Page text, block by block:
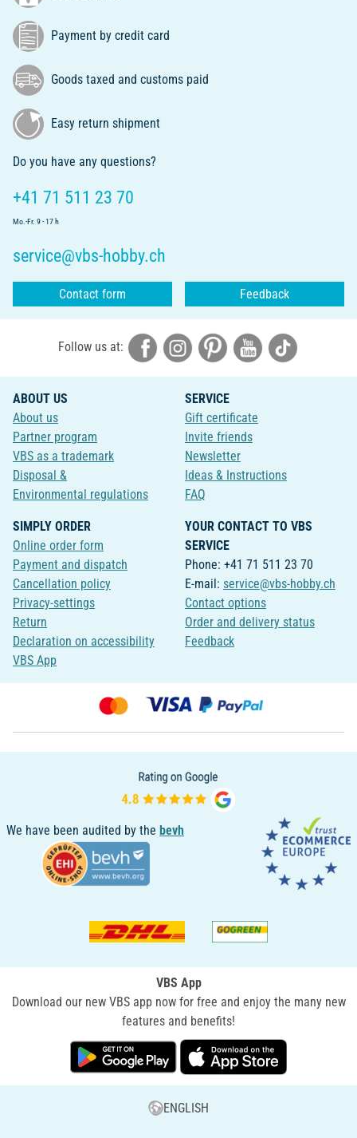
Payment by credit card
Goods taxed and customs paid
Easy return shipment
Do you have any questions?
+41 71 511 23 70
Mo.-Fr. 9 - 17 h
service@vbs-hobby.ch
Contact form Feedback
Follow us at:
ABOUT US
About us
Partner program
VBS as a trademark
Disposal &
Environmental regulations
SERVICE
Gift certificate
Invite friends
Newsletter
Ideas & Instructions
FAQ
SIMPLY ORDER
Online order form
Payment and dispatch
Cancellation policy
Privacy-settings
Return
Declaration on accessibility
VBS App
YOUR CONTACT TO VBS
SERVICE
Phone: +41 71 511 23 70
E-mail: service@vbs-hobby.ch
Contact options
Order and delivery status
Feedback
We have been audited by the bevh
VBS App
Download our new VBS app now for free and enjoy the many new
features and benefits!
ENGLISH